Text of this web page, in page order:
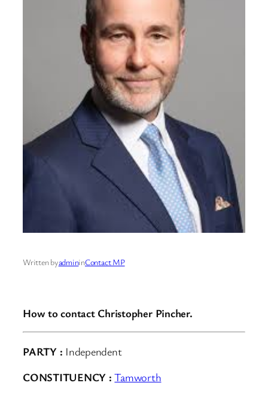
Written byadmininContact MP
How to contact Christopher Pincher.
PARTY : Independent
CONSTITUENCY : Tamworth